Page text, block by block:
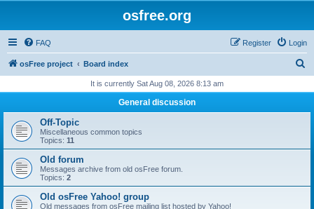
osfree.org
FAQ Login
Register
osFree project Board index
r
h
It is currently Sat Aug 08, 2026 8:13 am
General discussion
Off-Topic
Miscellaneous common topics
Topics: 11
Old forum
Messages archive from old osFree forum.
Topics: 2
Old osFree Yahoo! group
Old messages from osFree mailing list hosted by Yahoo!